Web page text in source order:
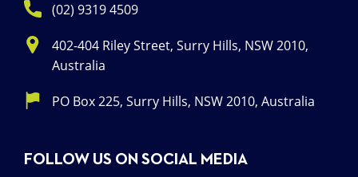
(02) 9319 4509
402-404 Riley Street, Surry Hills, NSW 2010,
Australia
PO Box 225, Surry Hills, NSW 2010, Australia
FOLLOW US ON SOCIAL MEDIA